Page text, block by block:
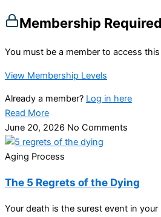
Membership Required
You must be a member to access
View Membership Levels
Already a member? Log in here
Read More
June 20, 2026 No Comments
Aging Process
The 5 Regrets of the Dying
Your death is the surest event in your